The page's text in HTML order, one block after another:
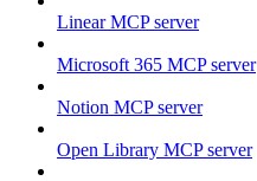
Linear MCP server
Microsoft 365 MCP server
Notion MCP server
Open Library MCP server